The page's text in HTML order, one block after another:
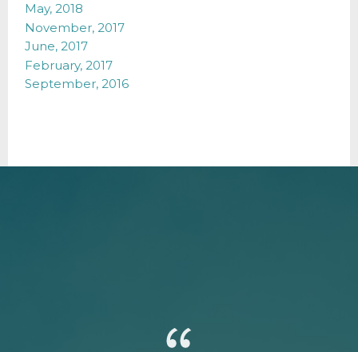
May, 2018
November, 2017
June, 2017
February, 2017
September, 2016